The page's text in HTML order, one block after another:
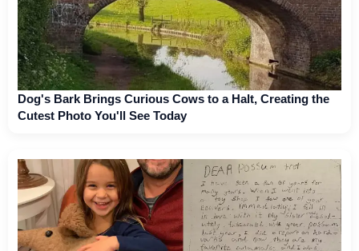
Dog's Bark Brings Curious Cows to a Halt, Creating the
Cutest Photo You'll See Today